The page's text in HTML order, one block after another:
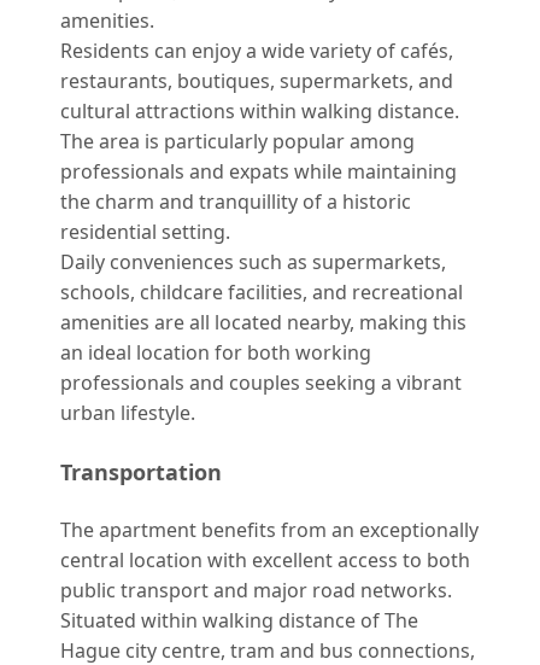
amenities.
Residents can enjoy a wide variety of cafés,
restaurants, boutiques, supermarkets, and
cultural attractions within walking distance.
The area is particularly popular among
professionals and expats while maintaining
the charm and tranquillity of a historic
residential setting.
Daily conveniences such as supermarkets,
schools, childcare facilities, and recreational
amenities are all located nearby, making this
an ideal location for both working
professionals and couples seeking a vibrant
urban lifestyle.
Transportation
The apartment benefits from an exceptionally
central location with excellent access to both
public transport and major road networks.
Situated within walking distance of The
Hague city centre, tram and bus connections,